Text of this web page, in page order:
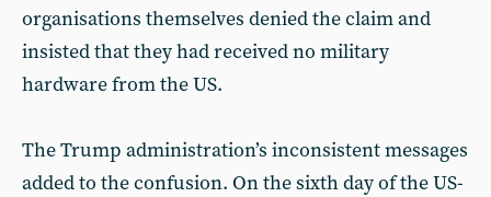
organisations themselves denied the claim and
insisted that they had received no military
hardware from the US.
The Trump administration’s inconsistent messages
added to the confusion. On the sixth day of the US-